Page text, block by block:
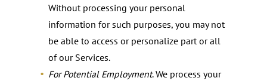
Without processing your personal
information for such purposes, you may not
be able to access or personalize part or all
of our Services.
For Potential Employment. We process your